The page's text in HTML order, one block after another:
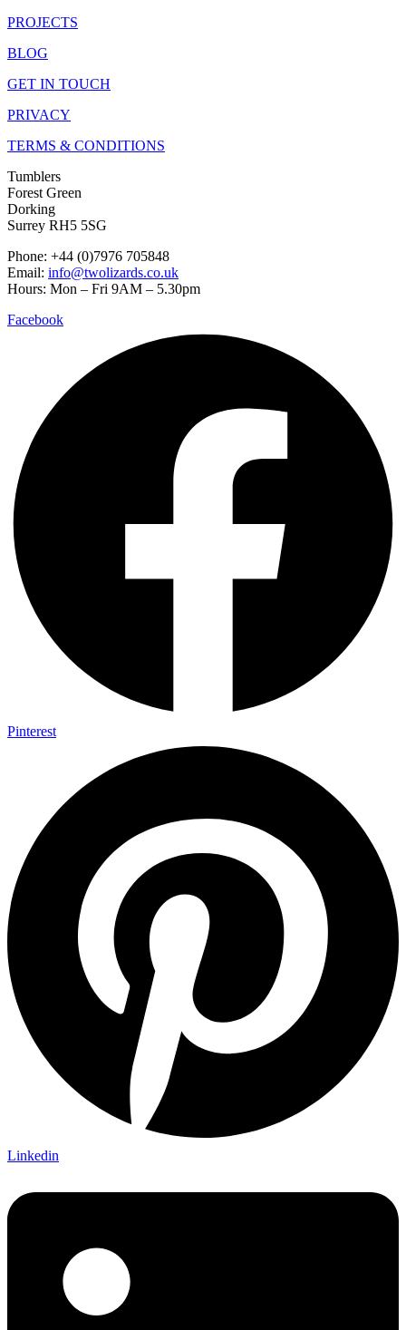
PROJECTS
BLOG
GET IN TOUCH
PRIVACY
TERMS & CONDITIONS
Tumblers
Forest Green
Dorking
Surrey RH5 5SG
Phone: +44 (0)7976 705848
Email: info@twolizards.co.uk
Hours: Mon – Fri 9AM – 5.30pm
Facebook
Pinterest
Linkedin